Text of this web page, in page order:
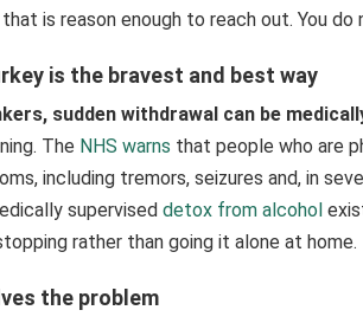
is reason enough to reach out. You
is the bravest and best way
sudden withdrawal can be
The NHS warns that people who are
including tremors, seizures and, in
supervised detox from alcohol
rather than going it alone at home.
the problem